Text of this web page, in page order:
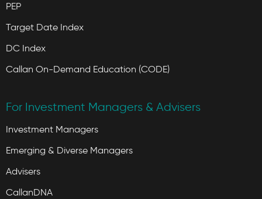
PEP
Target Date Index
DC Index
Callan On-Demand Education (CODE)
For Investment Managers & Advisers
Investment Managers
Emerging & Diverse Managers
Advisers
CallanDNA